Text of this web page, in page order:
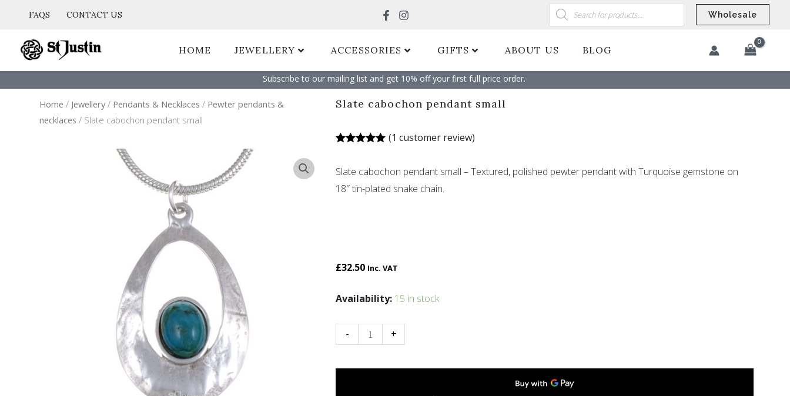
content
FAQS CONTACT US
Products
search Wholesale
HOME JEWELLERY ACCESSORIES GIFTS ABOUT US BLOG
Subscribe to our mailing list and get 10% off your first full price order. ​
Home / Jewellery/ Pendants & Necklaces / Pewter pendants &
necklaces / Slate cabochon pendant small
Slate cabochon pendant small
based on
rating
(1 customer review)
Slate cabochon pendant small – Textured, polished pewter pendant with Turquoise gemstone on
18″ tin-plated snake chain.
£32.50 Inc. VAT
Availability: 15 in stock
-
Slate
pendant
small
quantity
+